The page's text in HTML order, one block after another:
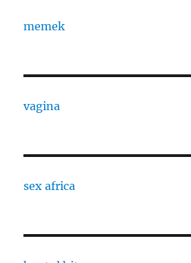
memek
vagina
sex africa